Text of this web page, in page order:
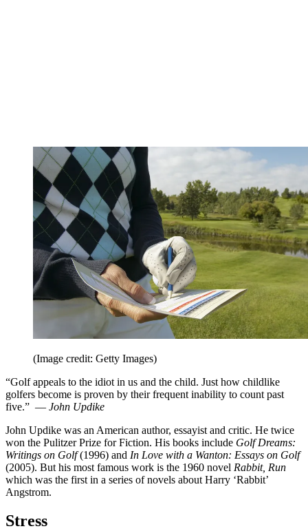
(Image credit: Getty Images)
“Golf appeals to the idiot in us and the child. Just how childlike
golfers become is proven by their frequent inability to count past
five.” — John Updike
John Updike was an American author, essayist and critic. He twice
won the Pulitzer Prize for Fiction. His books include Golf Dreams:
Writings on Golf(1996) and In Love with a Wanton: Essays on Golf
(2005). But his most famous work is the 1960 novel Rabbit, Run
which was the first in a series of novels about Harry ‘Rabbit’
Angstrom.
Stress